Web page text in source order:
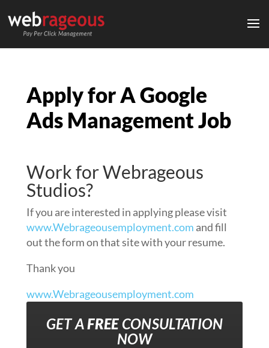
Apply for A Google
Ads Management Job
Work for Webrageous
Studios?
If you are interested in applying please visit
www.Webrageousemployment.com and fill
out the form on that site with your resume.
Thank you
www.Webrageousemployment.com
GET AFREECONSULTATION
NOW